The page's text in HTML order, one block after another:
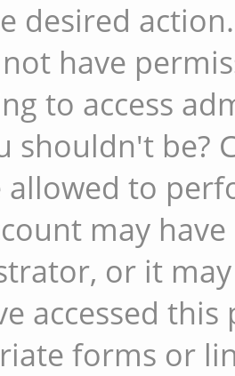
desired action.
have
to access
shouldn't be?
allowed to
may
or it
accessed
forms or